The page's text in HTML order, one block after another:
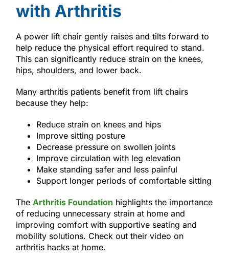
with Arthritis
A power lift chair gently raises and tilts forward to
help reduce the physical effort required to stand.
This can significantly reduce strain on the knees,
hips, shoulders, and lower back.
Many arthritis patients benefit from lift chairs
because they help:
Reduce strain on knees and hips
Improve sitting posture
Decrease pressure on swollen joints
Improve circulation with leg elevation
Make standing safer and less painful
Support longer periods of comfortable sitting
The Arthritis Foundation highlights the importance
of reducing unnecessary strain at home and
improving comfort with supportive seating and
mobility solutions. Check out their video on
arthritis hacks at home.